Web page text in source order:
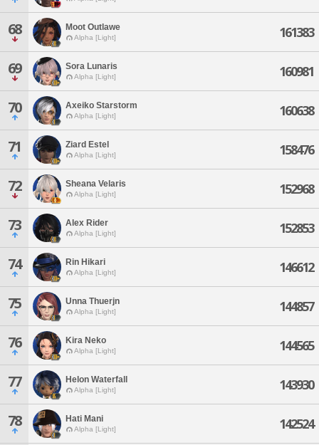
68 Moot Outlawe
Alpha [Light] 161383
69 Sora Lunaris
Alpha [Light] 160981
70 Axeiko Starstorm
Alpha [Light] 160638
71 Ziard Estel
Alpha [Light] 158476
72 Sheana Velaris
Alpha [Light] 152968
73 Alex Rider
Alpha [Light] 152853
74 Rin Hikari
Alpha [Light] 146612
75 Unna Thuerjn
Alpha [Light] 144857
76 Kira Neko
Alpha [Light] 144565
77 Helon Waterfall
Alpha [Light] 143930
78 Hati Mani
Alpha [Light] 142524